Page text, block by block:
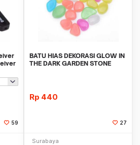
59
BATU HIAS DEKORASI GLOW IN
THE DARK GARDEN STONE
Rp 440
27
Surabaya